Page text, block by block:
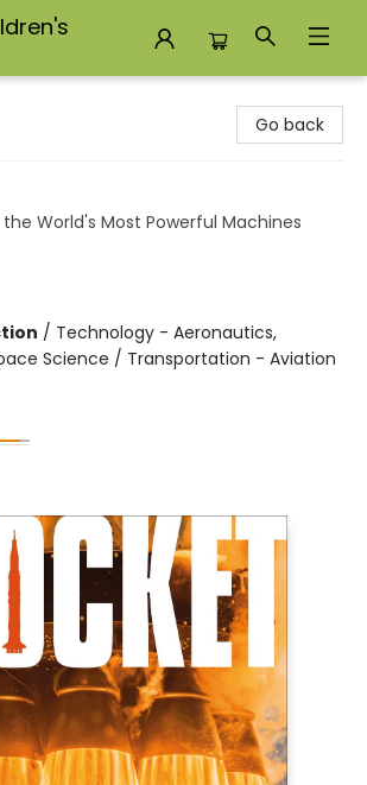
Go back
World's Most Powerful Machines
/ Technology - Aeronautics,
Science / Transportation - Aviation